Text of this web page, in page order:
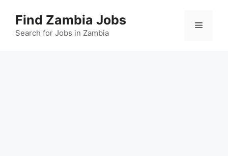
content
Find Zambia Jobs
Search for Jobs in Zambia
Menu